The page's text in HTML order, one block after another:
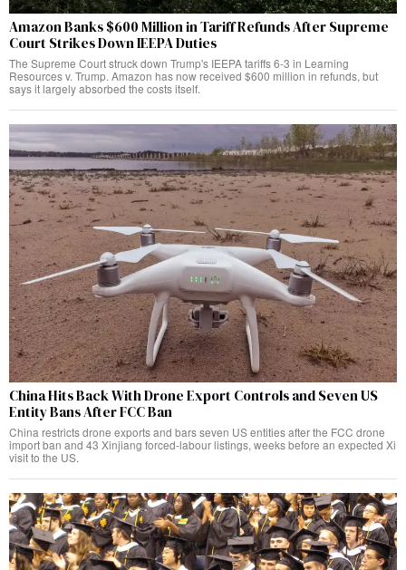
Amazon Banks $600 Million in Tariff Refunds After Supreme
Court Strikes Down IEEPA Duties
The Supreme Court struck down Trump's IEEPA tariffs 6-3 in Learning
Resources v. Trump. Amazon has now received $600 million in refunds, but
says it largely absorbed the costs itself.
China Hits Back With Drone Export Controls and Seven US
Entity Bans After FCC Ban
China restricts drone exports and bars seven US entities after the FCC drone
import ban and 43 Xinjiang forced-labour listings, weeks before an expected Xi
visit to the US.